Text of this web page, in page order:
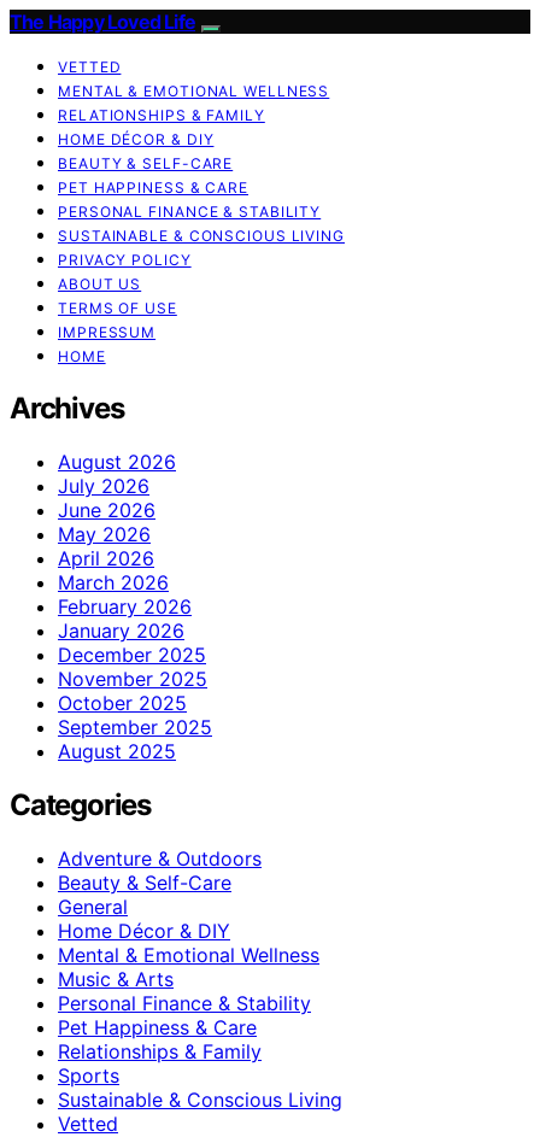
The Happy Loved Life
VETTED
MENTAL & EMOTIONAL WELLNESS
RELATIONSHIPS & FAMILY
HOME DÉCOR & DIY
BEAUTY & SELF-CARE
PET HAPPINESS & CARE
PERSONAL FINANCE & STABILITY
SUSTAINABLE & CONSCIOUS LIVING
PRIVACY POLICY
ABOUT US
TERMS OF USE
IMPRESSUM
HOME
Archives
August 2026
July 2026
June 2026
May 2026
April 2026
March 2026
February 2026
January 2026
December 2025
November 2025
October 2025
September 2025
August 2025
Categories
Adventure & Outdoors
Beauty & Self-Care
General
Home Décor & DIY
Mental & Emotional Wellness
Music & Arts
Personal Finance & Stability
Pet Happiness & Care
Relationships & Family
Sports
Sustainable & Conscious Living
Vetted